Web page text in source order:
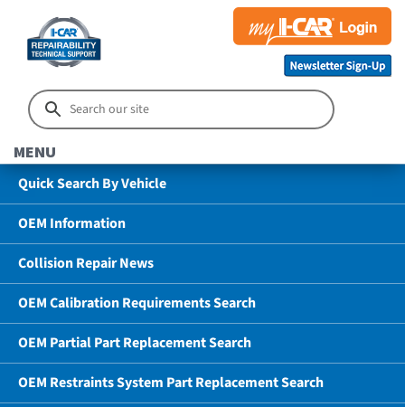
MENU
Quick Search By Vehicle
OEM Information
Collision Repair News
OEM Calibration Requirements Search
OEM Partial Part Replacement Search
OEM Restraints System Part Replacement Search